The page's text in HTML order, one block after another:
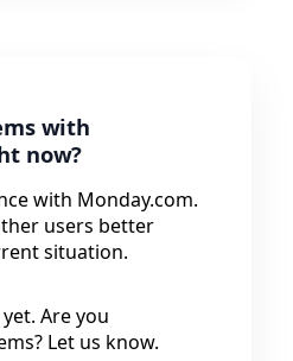
with
now?
with Monday.com.
users better
situation.
Are you
Let us know.